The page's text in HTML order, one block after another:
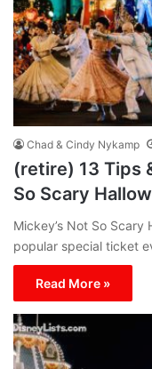
Chad & Cindy Nykamp
(retire) 13 Tips
So Scary
Mickey’s Not So Scary
popular special ticket
Read More »